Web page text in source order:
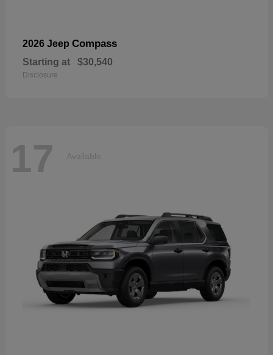
2026 Jeep Compass
Starting at $30,540
Disclosure
17 Available